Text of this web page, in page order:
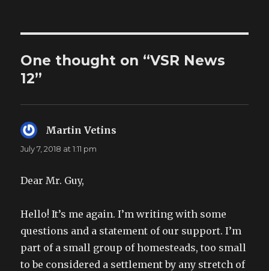
One thought on “VSR News
12”
Martin Vetins
July 7, 2018 at 1:11 pm
Dear Mr. Guy,
Hello! It’s me again. I’m writing with some
questions and a statement of our support. I’m
part of a small group of homesteads, too small
to be considered a settlement by any stretch of